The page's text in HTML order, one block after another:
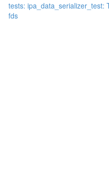
tests: ipa_data_serializer_test:
fds